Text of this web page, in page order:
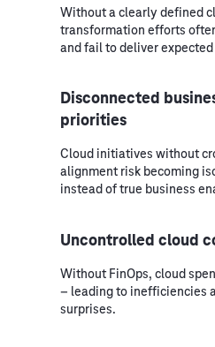
Without a clearly defined
transformation efforts
and fail to deliver
Disconnected
priorities
Cloud initiatives without
alignment risk becoming
instead of true business
Uncontrolled cloud
Without FinOps, cloud
– leading to inefficiencies
surprises.